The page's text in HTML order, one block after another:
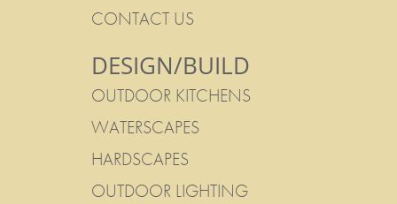
CONTACT US
DESIGN/BUILD
OUTDOOR KITCHENS
WATERSCAPES
HARDSCAPES
OUTDOOR LIGHTING